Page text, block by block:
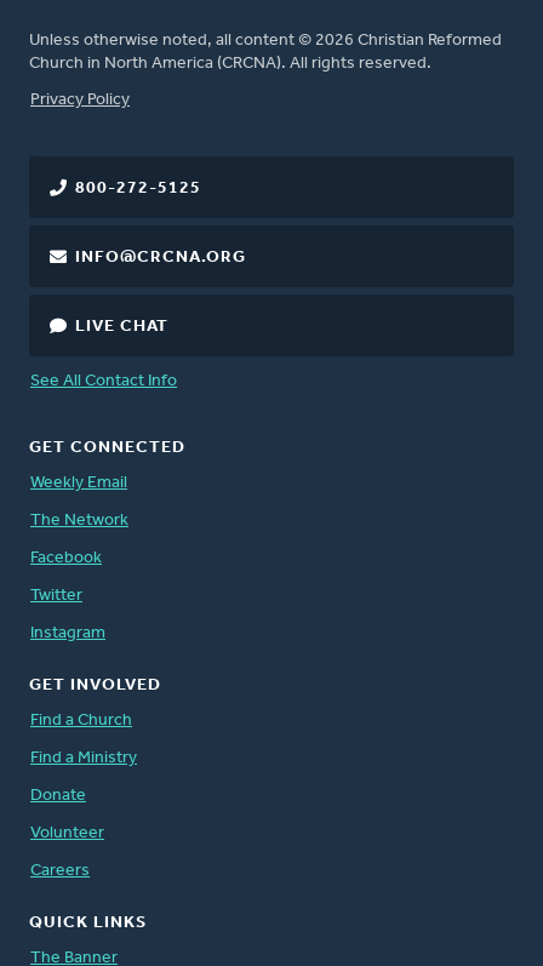
Unless otherwise noted, all content © 2026 Christian Reformed
Church in North America (CRCNA). All rights reserved.
FOOTER
Privacy Policy
800-272-5125
INFO@CRCNA.ORG
LIVE CHAT
See All Contact Info
GET CONNECTED
Weekly Email
The Network
Facebook
Twitter
Instagram
GET INVOLVED
Find a Church
Find a Ministry
Donate
Volunteer
Careers
QUICK LINKS
The Banner